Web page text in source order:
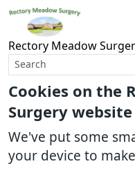
Cookies on the
Surgery website
We've put some
your device to
Rectory Meadow